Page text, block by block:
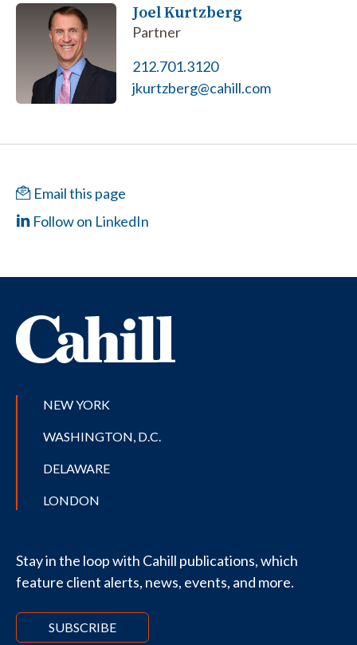
Joel Kurtzberg
Partner
212.701.3120
jkurtzberg@cahill.com
Email this page
Follow on LinkedIn
NEW YORK
WASHINGTON, D.C.
DELAWARE
LONDON
Stay in the loop with Cahill publications, which
feature client alerts, news, events, and more.
SUBSCRIBE